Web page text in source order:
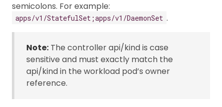
semicolons. For example:
apps/v1/StatefulSet;apps/v1/DaemonSet .
Note: The controller api/kind is case
sensitive and must exactly match the
api/kind in the workload pod’s owner
reference.